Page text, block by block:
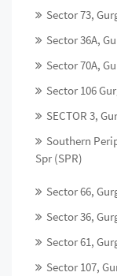
Sector 73,
Sector 36A,
Sector 70A,
Sector 106
SECTOR 3,
Southern
Spr (SPR)
Sector 66,
Sector 36,
Sector 61,
Sector 107,